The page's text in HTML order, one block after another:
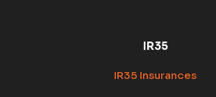
IR35
IR35 Insurances